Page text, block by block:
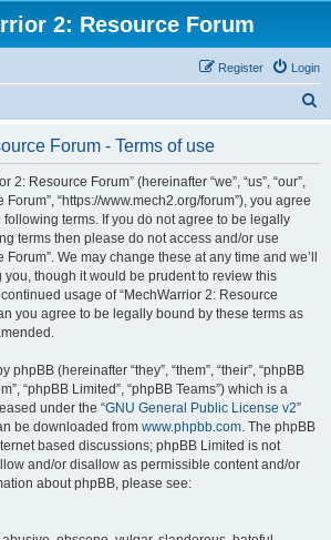
2: Resource Forum
Login
Register
Forum - Terms of use
2: Resource Forum” (hereinafter “we”, “us”, “our”,
“https://www.mech2.org/forum”), you agree
terms. If you do not agree to be legally
terms then please do not access and/or use
We may change these at any time and we’ll
though it would be prudent to review this
usage of “MechWarrior 2: Resource
you agree to be legally bound by these terms as
(hereinafter “they”, “them”, “their”, “phpBB
“phpBB Limited”, “phpBB Teams”) which is a
under the “GNU General Public License v2”
be downloaded from www.phpbb.com. The phpBB
based discussions; phpBB Limited is not
and/or disallow as permissible content and/or
about phpBB, please see: